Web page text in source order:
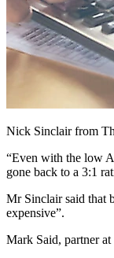
Nick Sinclair from
“Even with the low
gone back to a 3:1
Mr Sinclair said that
expensive”.
Mark Said, partner